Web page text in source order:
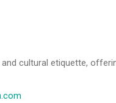
cultural etiquette,